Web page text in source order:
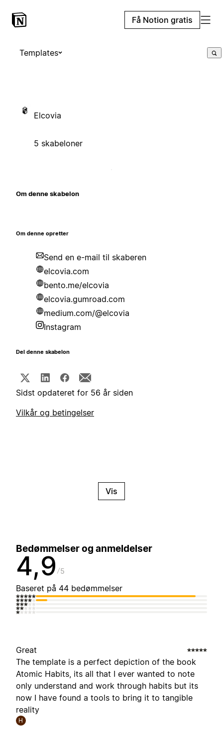
Få Notion gratis
Templates
Elcovia
5 skabeloner
Om denne skabelon
Om denne opretter
Send en e-mail til skaberen
elcovia.com
bento.me/elcovia
elcovia.gumroad.com
medium.com/@elcovia
Instagram
Del denne skabelon
Sidst opdateret for 56 år siden
Vilkår og betingelser
Vis
Bedømmelser og anmeldelser
4,9 5
Baseret på 44 bedømmelser
Great
The template is a perfect depiction of the book
Atomic Habits, its all that I ever wanted to note
only understand and work through habits but its
now I have found a tools to bring it to tangible
reality
H